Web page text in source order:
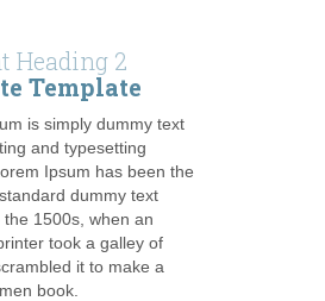
Heading 2
Template
is simply dummy text
and typesetting
Ipsum has been the
dummy text
1500s, when an
took a galley of
it to make a
book.